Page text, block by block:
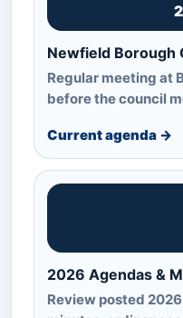
Newfield Borough
Regular meeting at
before the council
Current agenda →
2026 Agendas &
Review posted